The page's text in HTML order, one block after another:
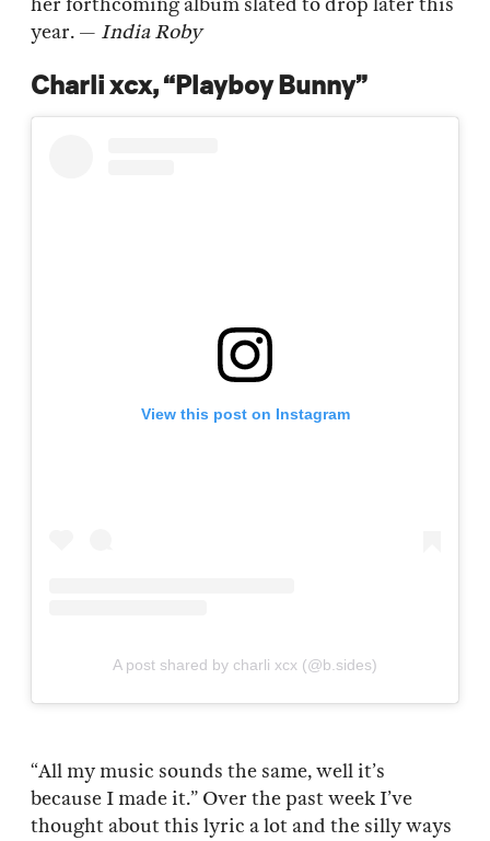
her forthcoming album slated to drop later this
year. — India Roby
Charli xcx, “Playboy Bunny”
View this post on Instagram
A post shared by charli xcx (@b.sides)
“All my music sounds the same, well it’s
because I made it.” Over the past week I’ve
thought about this lyric a lot and the silly ways